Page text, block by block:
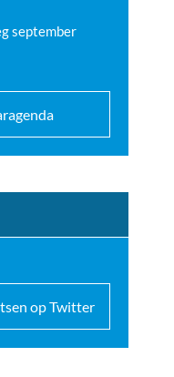
september
op Twitter